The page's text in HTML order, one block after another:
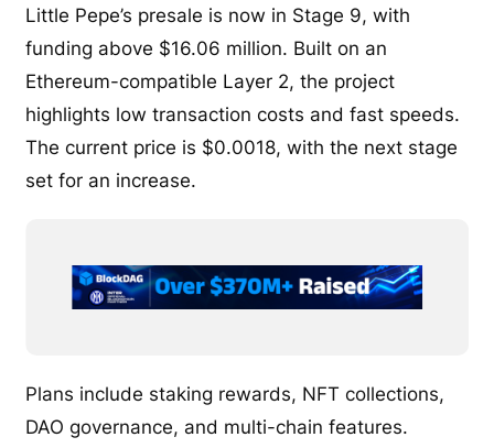
Little Pepe’s presale is now in Stage 9, with
funding above $16.06 million. Built on an
Ethereum-compatible Layer 2, the project
highlights low transaction costs and fast speeds.
The current price is $0.0018, with the next stage
set for an increase.
Plans include staking rewards, NFT collections,
DAO governance, and multi-chain features.